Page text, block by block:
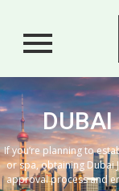
DUBAI
If you’re planning to
or spa, obtaining Dubai
approval process and